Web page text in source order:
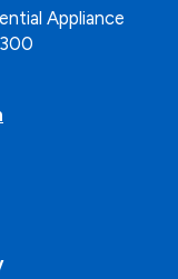
Appliance